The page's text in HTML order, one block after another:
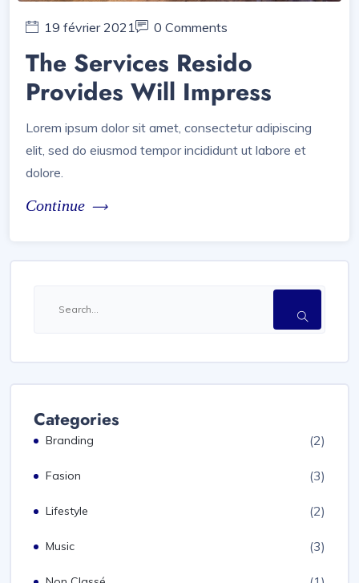
19 février 2021 0 Comments
The Services Resido
Provides Will Impress
Lorem ipsum dolor sit amet, consectetur adipiscing
elit, sed do eiusmod tempor incididunt ut labore et
dolore.
Continue
Categories
Branding (2)
Fasion (3)
Lifestyle (2)
Music (3)